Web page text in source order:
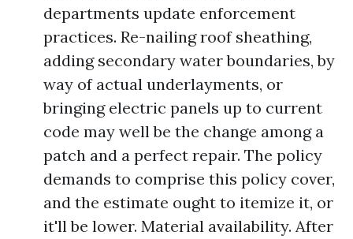
departments update enforcement
practices. Re-nailing roof sheathing,
adding secondary water boundaries, by
way of actual underlayments, or
bringing electric panels up to current
code may well be the change among a
patch and a perfect repair. The policy
demands to comprise this policy cover,
and the estimate ought to itemize it, or
it'll be lower. Material availability. After